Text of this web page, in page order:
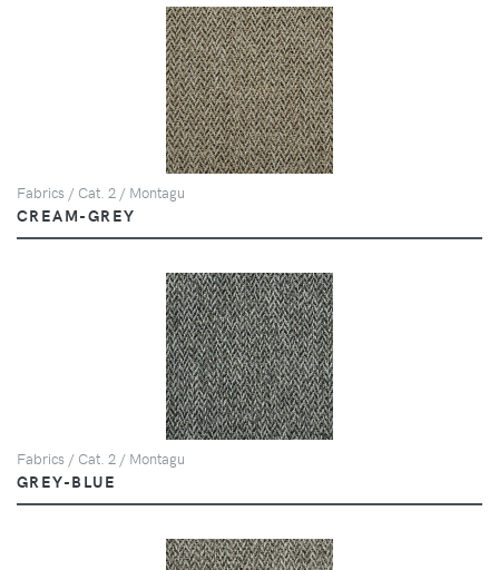
Fabrics / Cat. 2 / Montagu
CREAM-GREY
Fabrics / Cat. 2 / Montagu
GREY-BLUE